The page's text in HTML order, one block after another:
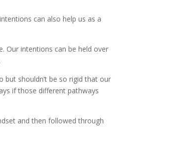
can also help us as a
Our intentions can be held over
but shouldn’t be so rigid that our
if those different pathways
and then followed through